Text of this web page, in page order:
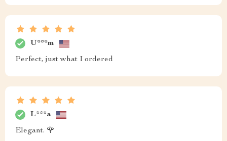
U***m
Perfect, just what I ordered
L***a
Elegant. 🌹